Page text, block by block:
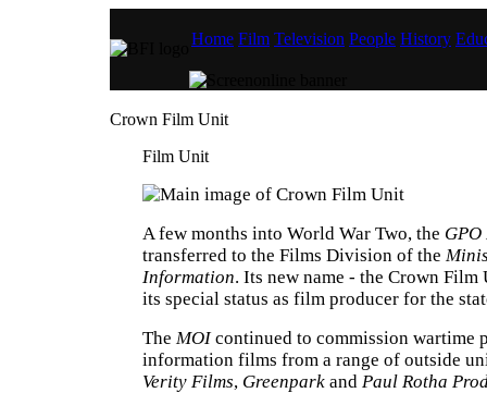
Home Film Television People History
Crown Film Unit
Film Unit
A few months into World War Two, the
transferred to the Films Division of the
Information. Its new name - the Crown
its special status as film producer for the
The MOIcontinued to commission wartime
information films from a range of outside
Verity Films, Greenpark and Paul Rotha